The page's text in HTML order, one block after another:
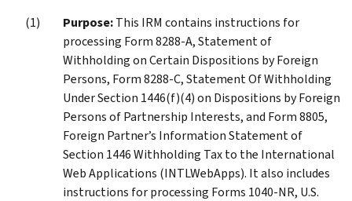
Purpose:This IRM contains instructions for
processing Form 8288-A, Statement of
Withholding on Certain Dispositions by Foreign
Persons, Form 8288-C, Statement Of Withholding
Under Section 1446(f)(4) on Dispositions by Foreign
Persons of Partnership Interests, and Form 8805,
Foreign Partner’s Information Statement of
Section 1446 Withholding Tax to the International
Web Applications (INTLWebApps). It also includes
instructions for processing Forms 1040-NR, U.S.